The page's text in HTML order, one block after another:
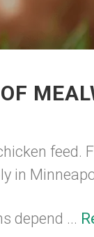
feed.
in
depend ...